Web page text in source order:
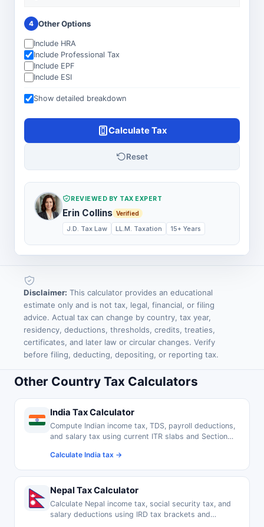
4 Other Options
Include HRA
Include Professional Tax
Include EPF
Include ESI
Show detailed breakdown
Calculate Tax
Reset
REVIEWED BY TAX EXPERT
Erin Collins Verified
J.D. Tax Law LL.M. Taxation 15+ Years
Disclaimer: This calculator provides an educational
estimate only and is not tax, legal, financial, or filing
advice. Actual tax can change by country, tax year,
residency, deductions, thresholds, credits, treaties,
certificates, and later law or circular changes. Verify
before filing, deducting, depositing, or reporting tax.
Other Country Tax Calculators
India Tax Calculator
Compute Indian income tax, TDS, payroll deductions,
and salary tax using current ITR slabs and Section
Calculate India tax →
Nepal Tax Calculator
Calculate Nepal income tax, social security tax, and
salary deductions using IRD tax brackets and